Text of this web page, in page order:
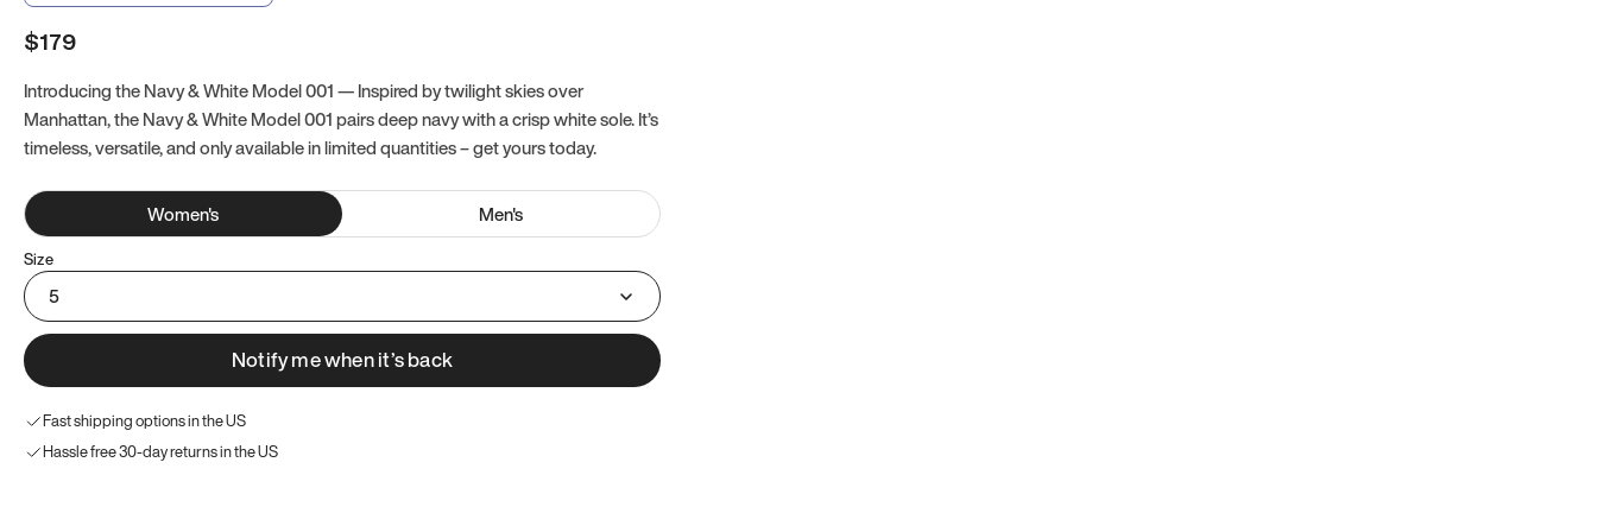
$179
Introducing the Navy & White Model 001 — Inspired by twilight skies over
Manhattan, the Navy & White Model 001 pairs deep navy with a crisp white sole. It’s
timeless, versatile, and only available in limited quantities – get yours today.
Women's Men's
Size
5
Notify me when it’s back
Fast shipping options in the US
Hassle free 30-day returns in the US